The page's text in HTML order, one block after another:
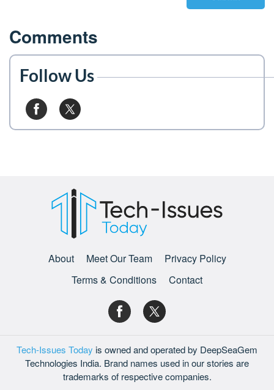
Comments
Follow Us
About Meet Our Team
Privacy Policy
Terms & Conditions
Contact
Tech-Issues Today is owned and operated by DeepSeaGem
Technologies India. Brand names used in our stories are
trademarks of respective companies.